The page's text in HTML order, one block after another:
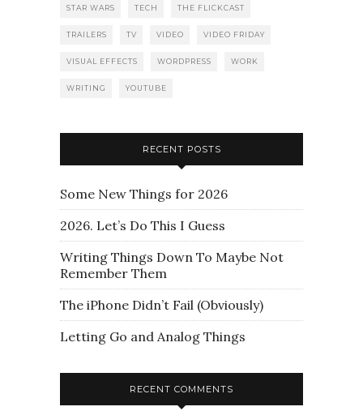
STAR WARS TECH THE FLICKCAST
TRAILERS TV VIDEO VIDEO FRIDAY
VISUAL EFFECTS WORDPRESS WORK
WRITING YOUTUBE
RECENT POSTS
Some New Things for 2026
2026. Let’s Do This I Guess
Writing Things Down To Maybe Not
Remember Them
The iPhone Didn’t Fail (Obviously)
Letting Go and Analog Things
RECENT COMMENTS